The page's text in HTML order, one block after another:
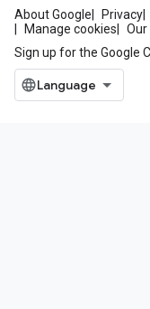
About Google Privacy
Manage cookies
Sign up for the Google